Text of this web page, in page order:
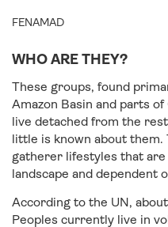
FENAMAD
WHO ARE THEY?
These groups, found
Amazon Basin and parts
live detached from the
little is known about
gatherer lifestyles that
landscape and dependent
According to the UN,
Peoples currently live in